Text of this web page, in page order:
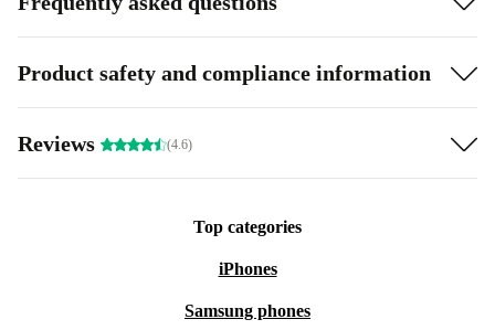
Product safety and compliance information
Reviews (4.6)
Top categories
iPhones
Samsung phones